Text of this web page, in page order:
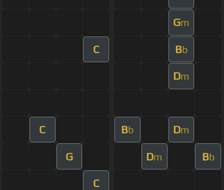
Gm
C Bb
Dm
C Bb Dm
G Dm Bb
C